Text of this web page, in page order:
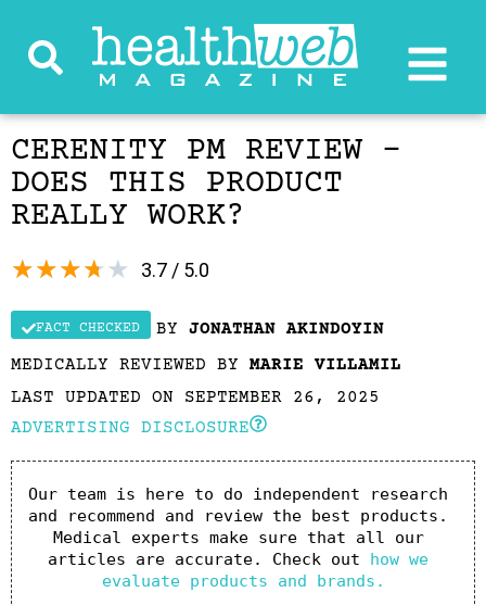
CERENITY PM REVIEW –
DOES THIS PRODUCT
REALLY WORK?
3.7 / 5.0
★★★★★
FACT CHECKED BY JONATHAN AKINDOYIN
MEDICALLY REVIEWED BY MARIE VILLAMIL
LAST UPDATED ON SEPTEMBER 26, 2025
ADVERTISING DISCLOSURE
Our team is here to do independent research
and recommend and review the best products.
Medical experts make sure that all our
articles are accurate. Check out how we
evaluate products and brands.